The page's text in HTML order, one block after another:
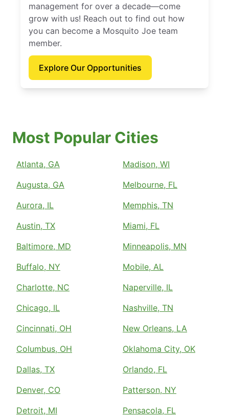
management for over a decade—come
grow with us! Reach out to find out how
you can become a Mosquito Joe team
member.
Explore Our Opportunities
Most Popular Cities
Atlanta, GA
Augusta, GA
Aurora, IL
Austin, TX
Baltimore, MD
Buffalo, NY
Charlotte, NC
Chicago, IL
Cincinnati, OH
Columbus, OH
Dallas, TX
Denver, CO
Detroit, MI
Madison, WI
Melbourne, FL
Memphis, TN
Miami, FL
Minneapolis, MN
Mobile, AL
Naperville, IL
Nashville, TN
New Orleans, LA
Oklahoma City, OK
Orlando, FL
Patterson, NY
Pensacola, FL